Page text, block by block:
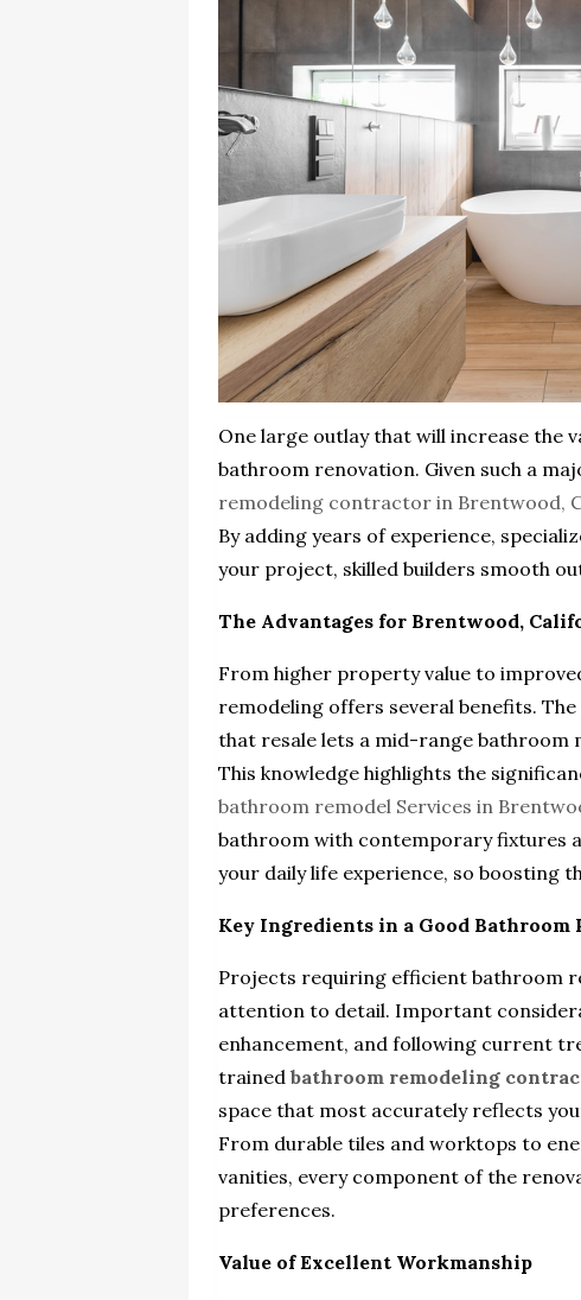
One large outlay that will increase the
bathroom renovation. Given such a
remodeling contractor in Brentwood,
By adding years of experience,
your project, skilled builders smooth
The Advantages for Brentwood,
From higher property value to
remodeling offers several benefits.
that resale lets a mid-range bathroom
This knowledge highlights the
bathroom remodel Services in
bathroom with contemporary fixtures
your daily life experience, so boosting
Key Ingredients in a Good Bathroom
Projects requiring efficient bathroom
attention to detail. Important
enhancement, and following current
trainedbathroom remodeling
space that most accurately reflects
From durable tiles and worktops to
vanities, every component of the
preferences.
Value of Excellent Workmanship